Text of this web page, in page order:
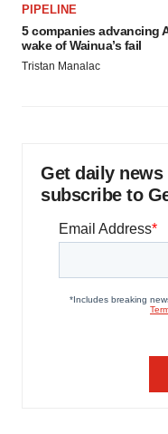
PIPELINE
5 companies advancing
wake of Wainua’s fail
Tristan Manalac
Get daily news
subscribe to